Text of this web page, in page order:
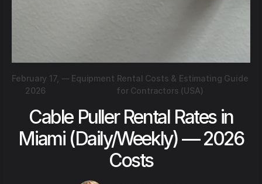
February 17,
2026
— Equipment Rental Costs & Estimating Guide
for Contractors (USA)
Cable Puller Rental Rates in
Miami (Daily/Weekly) — 2026
Costs